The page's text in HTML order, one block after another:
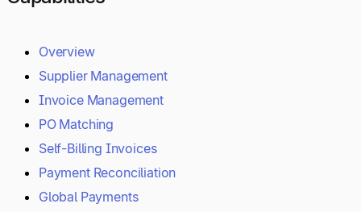
Overview
Supplier Management
Invoice Management
PO Matching
Self-Billing Invoices
Payment Reconciliation
Global Payments